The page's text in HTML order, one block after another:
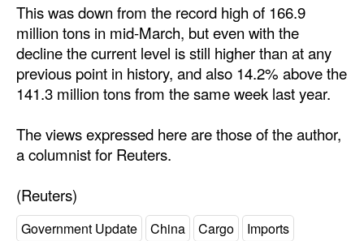
This was down from the record high of 166.9
million tons in mid-March, but even with the
decline the current level is still higher than at any
previous point in history, and also 14.2% above the
141.3 million tons from the same week last year.
The views expressed here are those of the author,
a columnist for Reuters.
(Reuters)
Government Update China Cargo Imports